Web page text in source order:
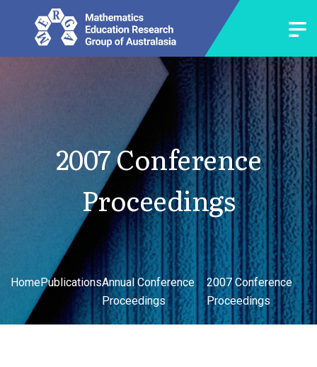
2007 Conference
Proceedings
HomePublicationsAnnual Conference
Proceedings
2007 Conference
Proceedings